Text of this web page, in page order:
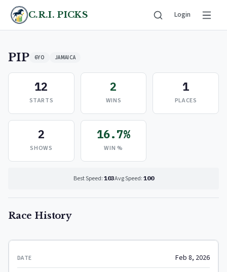
C.R.I. PICKS Login
PIP 6YO JAMAICA
12
STARTS
2
WINS
1
PLACES
2
SHOWS
16.7%
WIN %
Best Speed: 103Avg Speed: 100
Race History
Feb 8, 2026